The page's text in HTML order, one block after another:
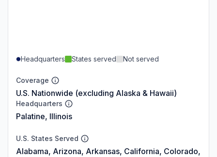
Headquarters States served Not served
Coverage
U.S. Nationwide (excluding Alaska & Hawaii)
Headquarters
Palatine, Illinois
U.S. States Served
Alabama, Arizona, Arkansas, California, Colorado,